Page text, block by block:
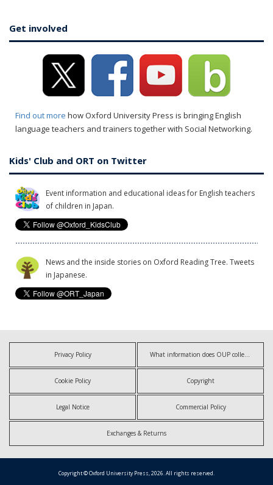
Get involved
Find out more how Oxford University Press is bringing English
language teachers and trainers together with Social Networking.
Kids' Club and ORT on Twitter
Event information and educational ideas for English teachers
of children in Japan.
News and the inside stories on Oxford Reading Tree. Tweets
in Japanese.
Privacy Policy What information does OUP collect?
Cookie Policy Copyright
Legal Notice Commercial Policy
Exchanges & Returns
Copyright © Oxford University Press, 2026. All rights reserved.